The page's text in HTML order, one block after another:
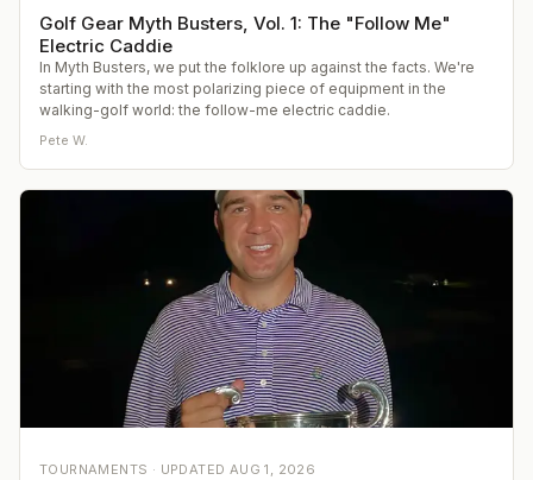
Golf Gear Myth Busters, Vol. 1: The "Follow Me"
Electric Caddie
In Myth Busters, we put the folklore up against the facts. We're
starting with the most polarizing piece of equipment in the
walking-golf world: the follow-me electric caddie.
Pete W.
TOURNAMENTS · UPDATED AUG 1, 2026